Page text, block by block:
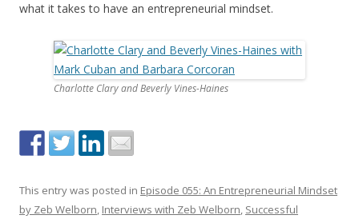
what it takes to have an entrepreneurial mindset.
Charlotte Clary and Beverly Vines-Haines
This entry was posted in Episode 055: An Entrepreneurial Mindset
by Zeb Welborn, Interviews with Zeb Welborn, Successful